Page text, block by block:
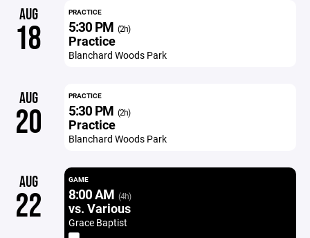
AUG
18
PRACTICE
5:30 PM (2h)
Practice
Blanchard Woods Park
AUG
20
PRACTICE
5:30 PM (2h)
Practice
Blanchard Woods Park
AUG
22
GAME
8:00 AM (4h)
vs. Various
Grace Baptist